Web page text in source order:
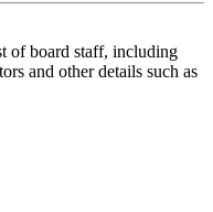
of board staff, including
and other details such as